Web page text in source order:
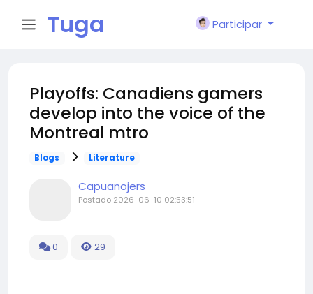
Tuga
Participar
Playoffs: Canadiens gamers
develop into the voice of the
Montreal mtro
Blogs Literature
Capuanojers
Postado 2026-06-10 02:53:51
0 29